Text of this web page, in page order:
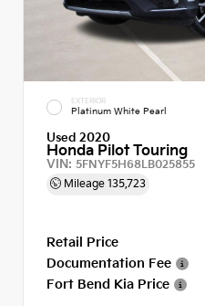
EXTERIOR
Platinum White Pearl
Used 2020
Honda Pilot Touring
VIN: 5FNYF5H68LB025855
Mileage 135,723
Retail Price
Documentation Fee
Fort Bend Kia Price